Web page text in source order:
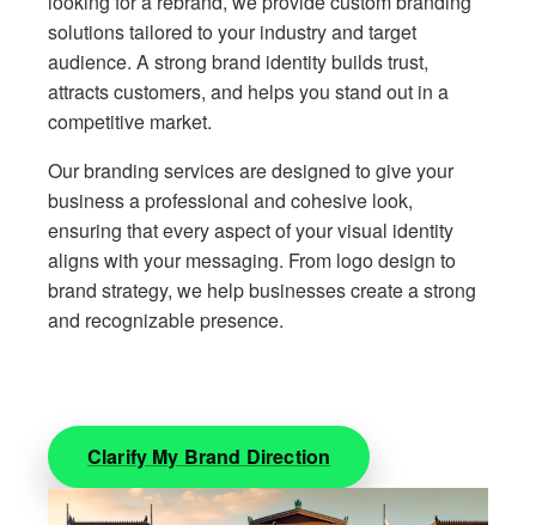
solutions tailored to your industry and target
audience. A strong brand identity builds trust,
attracts customers, and helps you stand out in a
competitive market.
Our branding services are designed to give your
business a professional and cohesive look,
ensuring that every aspect of your visual identity
aligns with your messaging. From logo design to
brand strategy, we help businesses create a strong
and recognizable presence.
Clarify My Brand Direction